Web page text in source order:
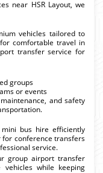
near HSR Layout, we
vehicles tailored to
comfortable travel in
transfer service for
groups
or events
and safety
bus hire efficiently
for conference transfers
service.
group airport transfer
while keeping